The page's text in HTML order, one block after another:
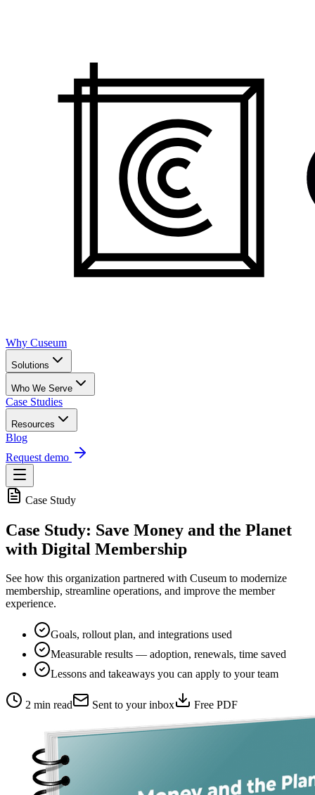
Why Cuseum
Solutions
Who We Serve
Case Studies
Resources
Blog
Request demo
Case Study
Case Study: Save Money and the Planet
with Digital Membership
See how this organization partnered with Cuseum to modernize
membership, streamline operations, and improve the member
experience.
Goals, rollout plan, and integrations used
Measurable results — adoption, renewals, time saved
Lessons and takeaways you can apply to your team
2 min read Sent to your inbox Free PDF